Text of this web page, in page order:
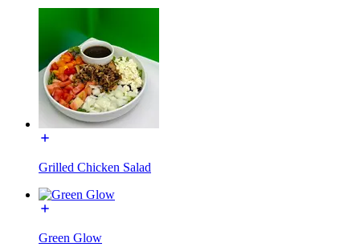
Grilled Chicken Salad
Green Glow